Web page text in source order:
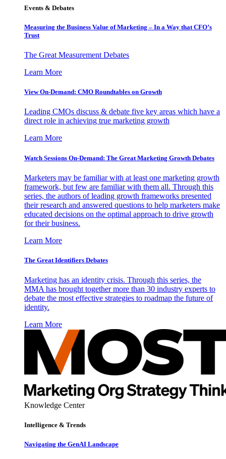
Events & Debates
Measuring the Business Value of Marketing – In a Way that CFO’s
Trust
The Great Measurement Debates
Learn More
View On-Demand: CMO Roundtables on Growth
Leading CMOs discuss & debate five key areas which have a
direct role in achieving true marketing growth
Learn More
Watch Sessions On-Demand: The Great Marketing Growth Debates
Marketers may be familiar with at least one marketing growth
framework, but few are familiar with them all. Through this
series, the authors of leading growth frameworks presented
their research and answered questions to help marketers make
educated decisions on the optimal approach to drive growth
for their business.
Learn More
The Great Identifiers Debates
Marketing has an identity crisis. Through this series, the
MMA has brought together more than 30 industry experts to
debate the most effective strategies to roadmap the future of
identity.
Learn More
Knowledge Center
Intelligence & Trends
Navigating the GenAI Landscape